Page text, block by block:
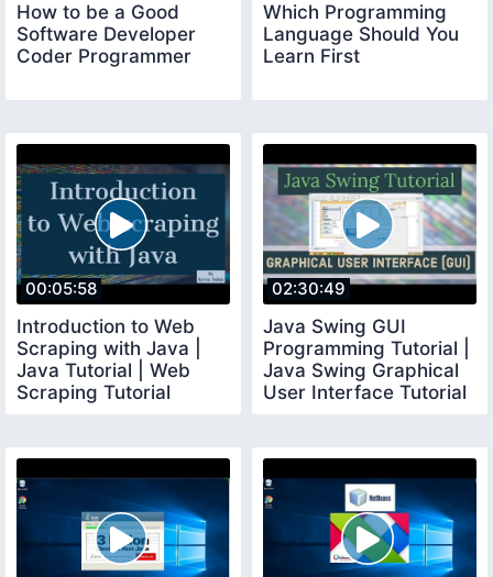
How to be a Good
Software Developer
Coder Programmer
Which Programming
Language Should You
Learn First
00:05:58
Introduction to Web
Scraping with Java |
Java Tutorial | Web
Scraping Tutorial
02:30:49
Java Swing GUI
Programming Tutorial |
Java Swing Graphical
User Interface Tutorial